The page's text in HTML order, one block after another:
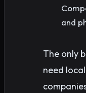
and
The only
need